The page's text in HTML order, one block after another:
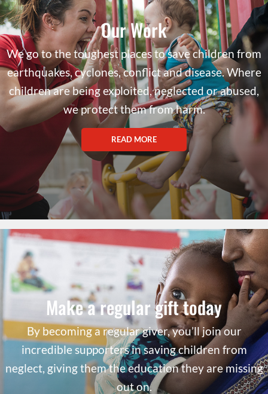
Our Work
We go to the toughest places to save children from
earthquakes, cyclones, conflict and disease. Where
children are being exploited, neglected or abused,
we protect them from harm.
READ MORE
Make a regular gift today
By becoming a regular giver, you’ll join our
incredible supporters in saving children from
neglect, giving them the education they are missing
out on.